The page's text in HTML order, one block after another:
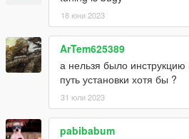
18 юни 2023
ArTem625389
а нельзя было
путь установки хотя бы ?
31 юли 2023
pabibabum